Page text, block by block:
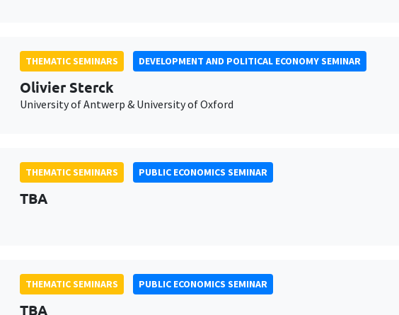
THEMATIC SEMINARS DEVELOPMENT AND POLITICAL ECONOMY SEMINAR
Olivier Sterck
University of Antwerp & University of Oxford
THEMATIC SEMINARS PUBLIC ECONOMICS SEMINAR
TBA
THEMATIC SEMINARS PUBLIC ECONOMICS SEMINAR
TBA